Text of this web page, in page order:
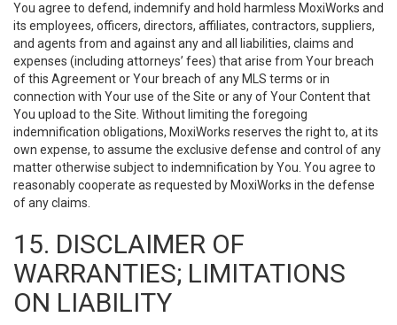
You agree to defend, indemnify and hold harmless MoxiWorks and
its employees, officers, directors, affiliates, contractors, suppliers,
and agents from and against any and all liabilities, claims and
expenses (including attorneys’ fees) that arise from Your breach
of this Agreement or Your breach of any MLS terms or in
connection with Your use of the Site or any of Your Content that
You upload to the Site. Without limiting the foregoing
indemnification obligations, MoxiWorks reserves the right to, at its
own expense, to assume the exclusive defense and control of any
matter otherwise subject to indemnification by You. You agree to
reasonably cooperate as requested by MoxiWorks in the defense
of any claims.
15. DISCLAIMER OF
WARRANTIES; LIMITATIONS
ON LIABILITY